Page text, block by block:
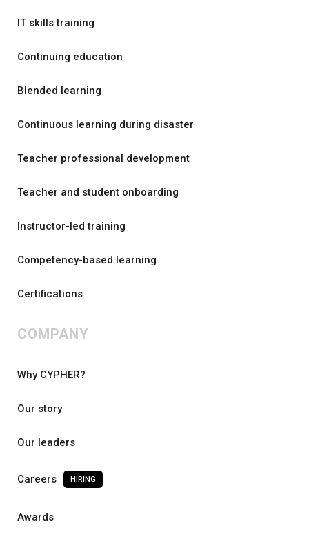
IT skills training
Continuing education
Blended learning
Continuous learning during disaster
Teacher professional development
Teacher and student onboarding
Instructor-led training
Competency-based learning
Certifications
COMPANY
Why CYPHER?
Our story
Our leaders
Careers HIRING
Awards